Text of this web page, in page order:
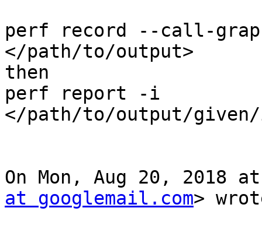
perf record --call-
</path/to/output>
then
perf report -i
</path/to/output/given/
On Mon, Aug 20, 2018
at googlemail.com>